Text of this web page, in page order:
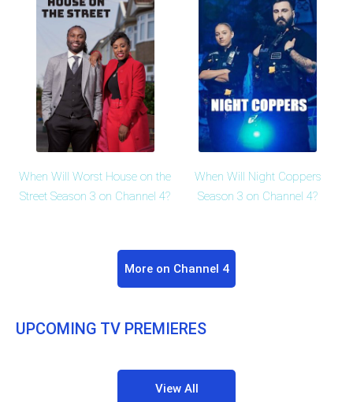
When Will Worst House on the
Street Season 3 on Channel 4?
When Will Night Coppers
Season 3 on Channel 4?
More on Channel 4
UPCOMING TV PREMIERES
View All